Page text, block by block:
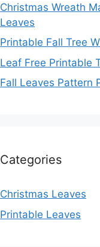
Christmas Wreath
Leaves
Printable Fall Tree
Leaf Free Printable
Fall Leaves Pattern
Categories
Christmas Leaves
Printable Leaves